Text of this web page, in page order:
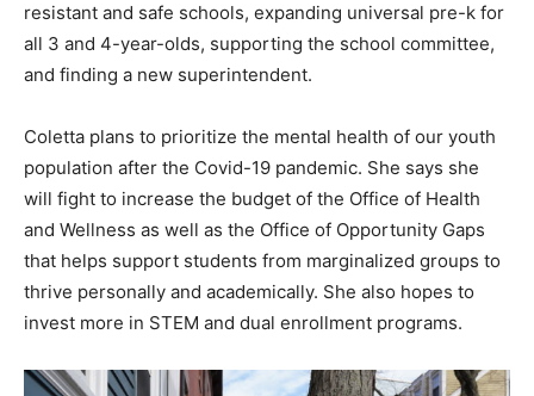
resistant and safe schools, expanding universal pre-k for
all 3 and 4-year-olds, supporting the school committee,
and finding a new superintendent.
Coletta plans to prioritize the mental health of our youth
population after the Covid-19 pandemic. She says she
will fight to increase the budget of the Office of Health
and Wellness as well as the Office of Opportunity Gaps
that helps support students from marginalized groups to
thrive personally and academically. She also hopes to
invest more in STEM and dual enrollment programs.